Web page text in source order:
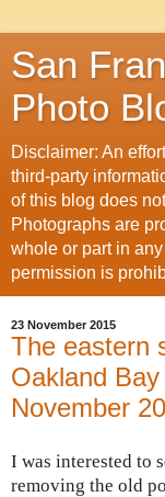
San
Photo
Disclaimer: An
third-party
of this blog does
Photographs are
whole or part in
permission is
23 November 2015
The eastern
Oakland
November
I was interested to
removing the old